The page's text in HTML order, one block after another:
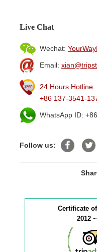
Live Chat
Wechat:
Email:
24 Hours Hotline:
+86 137-3541-
WhatsApp ID:
Follow us:
Certificate
2012